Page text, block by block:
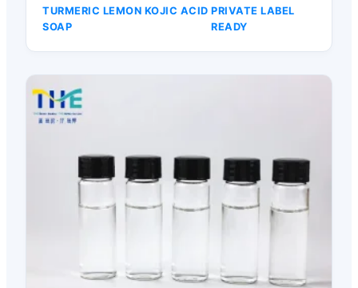
TURMERIC LEMON KOJIC ACID
SOAP
PRIVATE LABEL
READY